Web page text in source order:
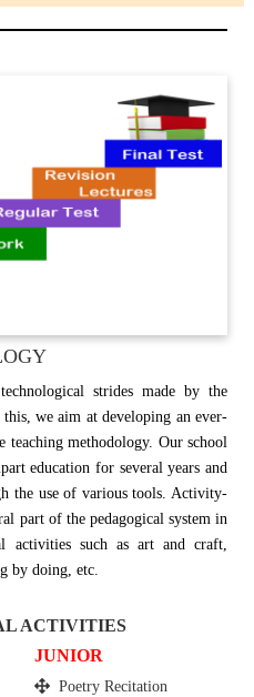
strides made by the
we aim at developing an ever-
teaching methodology. Our school
education for several years and
the use of various tools. Activity-
part of the pedagogical system in
activities such as art and craft,
by doing, etc.
ACTIVITIES
JUNIOR
Poetry Recitation